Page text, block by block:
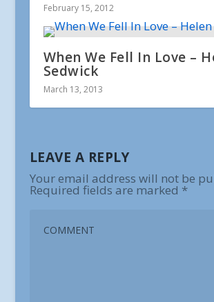
February 15, 2012
When We Fell In Love –
Sedwick
March 13, 2013
LEAVE A REPLY
Your email address will not be
Required fields are marked *